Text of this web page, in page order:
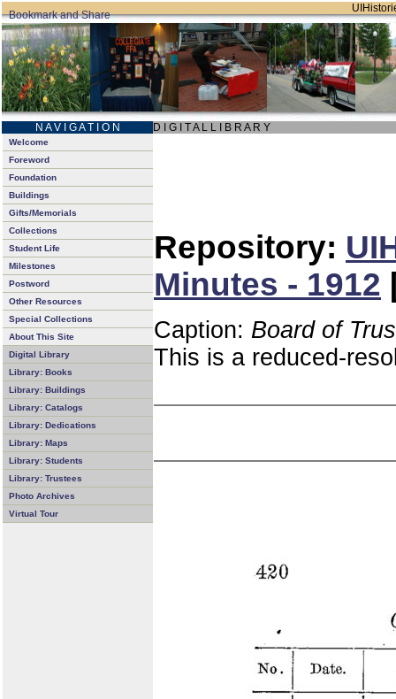
N A V I G A T I O N D I G I T A L L I B R A R Y
Welcome
Foreword
Foundation
Buildings
Gifts/Memorials
Collections
Student Life
Milestones
Postword
Other Resources
Special Collections
About This Site
Digital Library
Library: Books
Library: Buildings
Library: Catalogs
Library: Dedications
Library: Maps
Library: Students
Library: Trustees
Photo Archives
Virtual Tour
Repository:
Minutes - 1912
Caption: Board of
This is a reduced-